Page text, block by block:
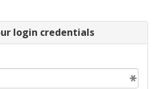
login credentials